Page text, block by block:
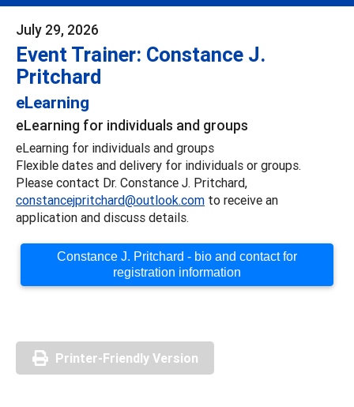
July 29, 2026
Event Trainer: Constance J.
Pritchard
eLearning
eLearning for individuals and groups
eLearning for individuals and groups
Flexible dates and delivery for individuals or groups.
Please contact Dr. Constance J. Pritchard,
constancejpritchard@outlook.com to receive an
application and discuss details.
Constance J. Pritchard - bio and contact for
registration information
Printer-Friendly Version